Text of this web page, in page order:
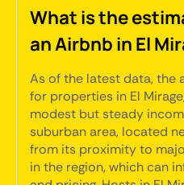
What is the
an Airbnb in El
As of the latest data, the
for properties in El
modest but steady
suburban area, located
from its proximity to
in the region, which can